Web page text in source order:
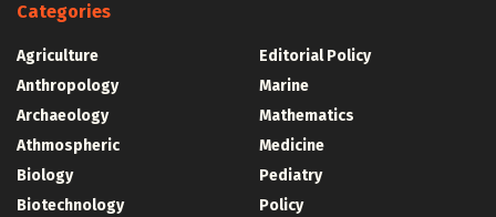
Categories
Agriculture
Anthropology
Archaeology
Athmospheric
Biology
Biotechnology
Editorial Policy
Marine
Mathematics
Medicine
Pediatry
Policy